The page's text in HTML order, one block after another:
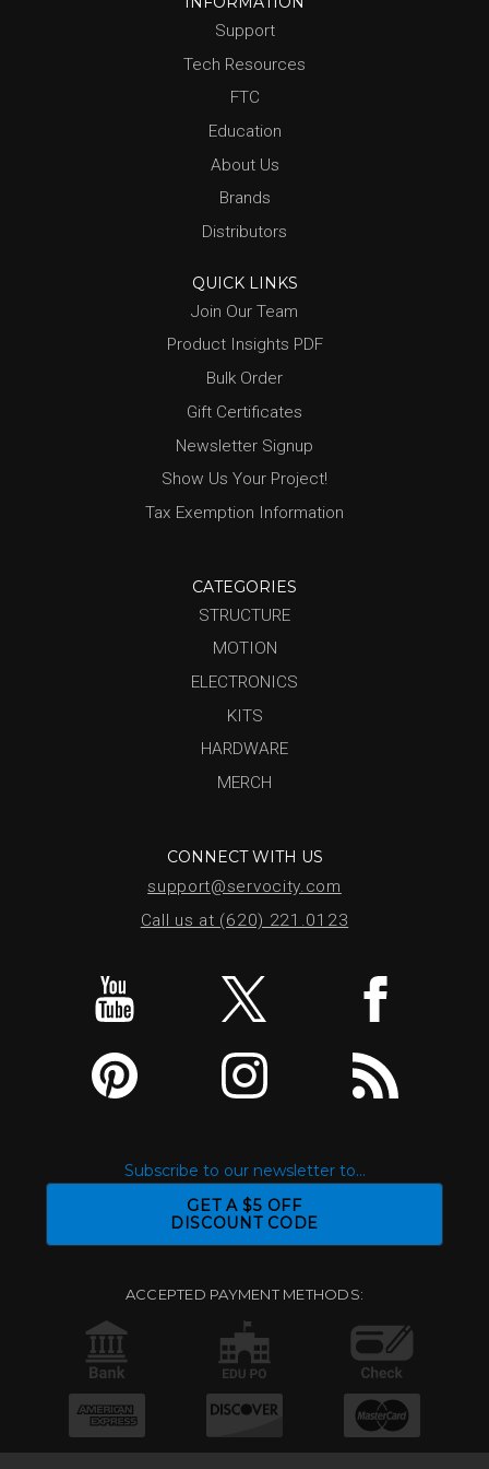
Support
Tech Resources
FTC
Education
About Us
Brands
Distributors
QUICK LINKS
Join Our Team
Product Insights PDF
Bulk Order
Gift Certificates
Newsletter Signup
Show Us Your Project!
Tax Exemption Information
CATEGORIES
STRUCTURE
MOTION
ELECTRONICS
KITS
HARDWARE
MERCH
CONNECT WITH US
support@servocity.com
Call us at (620) 221.0123
Subscribe to our newsletter to...
GET A $5 OFF
DISCOUNT CODE
ACCEPTED PAYMENT METHODS: